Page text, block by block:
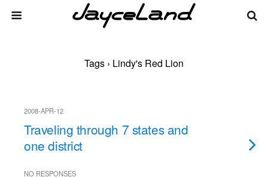
Tags › Lindy's Red Lion
2008-APR-12
Traveling through 7 states and
one district
NO RESPONSES